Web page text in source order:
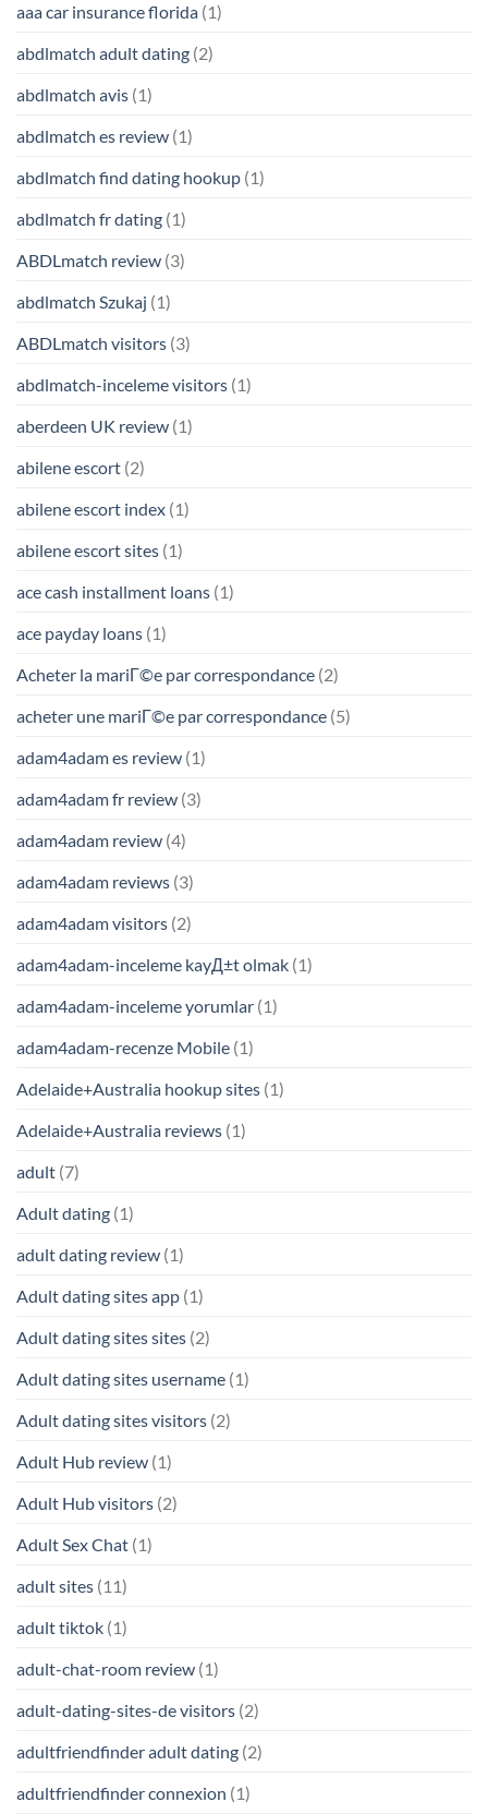
aaa car insurance florida (1)
abdlmatch adult dating (2)
abdlmatch avis (1)
abdlmatch es review (1)
abdlmatch find dating hookup (1)
abdlmatch fr dating (1)
ABDLmatch review (3)
abdlmatch Szukaj (1)
ABDLmatch visitors (3)
abdlmatch-inceleme visitors (1)
aberdeen UK review (1)
abilene escort (2)
abilene escort index (1)
abilene escort sites (1)
ace cash installment loans (1)
ace payday loans (1)
Acheter la mariГ©e par correspondance (2)
acheter une mariГ©e par correspondance (5)
adam4adam es review (1)
adam4adam fr review (3)
adam4adam review (4)
adam4adam reviews (3)
adam4adam visitors (2)
adam4adam-inceleme kayД±t olmak (1)
adam4adam-inceleme yorumlar (1)
adam4adam-recenze Mobile (1)
Adelaide+Australia hookup sites (1)
Adelaide+Australia reviews (1)
adult (7)
Adult dating (1)
adult dating review (1)
Adult dating sites app (1)
Adult dating sites sites (2)
Adult dating sites username (1)
Adult dating sites visitors (2)
Adult Hub review (1)
Adult Hub visitors (2)
Adult Sex Chat (1)
adult sites (11)
adult tiktok (1)
adult-chat-room review (1)
adult-dating-sites-de visitors (2)
adultfriendfinder adult dating (2)
adultfriendfinder connexion (1)